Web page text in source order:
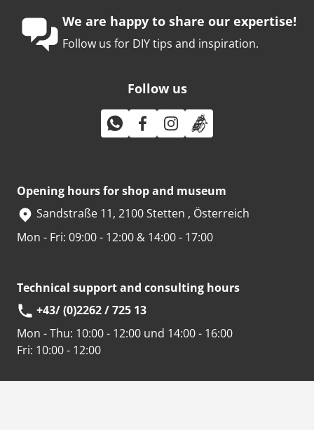
We are happy to share our expertise!
Follow us for DIY tips and inspiration.
Follow us
Opening hours for shop and museum
Sandstraße 11, 2100 Stetten , Österreich
Mon - Fri: 09:00 - 12:00 & 14:00 - 17:00
Technical support and consulting hours
+43/ (0)2262 / 725 13
Mon - Thu: 10:00 - 12:00 und 14:00 - 16:00
Fri: 10:00 - 12:00